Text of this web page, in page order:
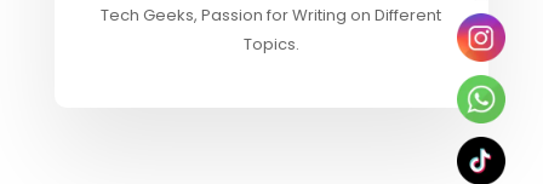
Tech Geeks, Passion for Writing on Different
Topics.